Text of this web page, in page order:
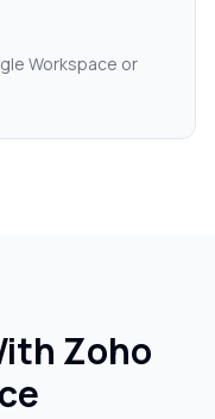
Workspace or
Zoho